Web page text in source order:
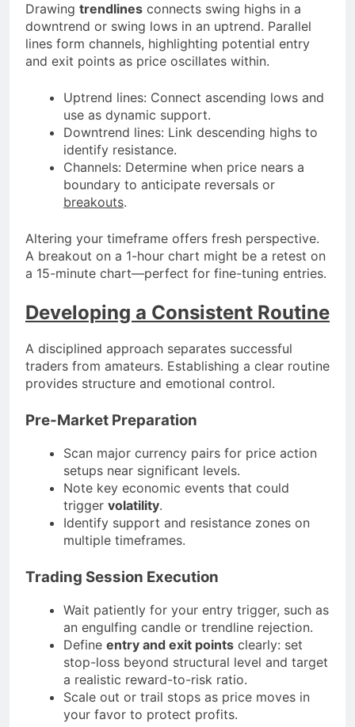
Drawing trendlines connects swing highs in a
downtrend or swing lows in an uptrend. Parallel
lines form channels, highlighting potential entry
and exit points as price oscillates within.
Uptrend lines: Connect ascending lows and
use as dynamic support.
Downtrend lines: Link descending highs to
identify resistance.
Channels: Determine when price nears a
boundary to anticipate reversals or
breakouts.
Altering your timeframe offers fresh perspective.
A breakout on a 1-hour chart might be a retest on
a 15-minute chart—perfect for fine-tuning entries.
Developing a Consistent Routine
A disciplined approach separates successful
traders from amateurs. Establishing a clear routine
provides structure and emotional control.
Pre-Market Preparation
Scan major currency pairs for price action
setups near significant levels.
Note key economic events that could
trigger volatility.
Identify support and resistance zones on
multiple timeframes.
Trading Session Execution
Wait patiently for your entry trigger, such as
an engulfing candle or trendline rejection.
Define entry and exit points clearly: set
stop-loss beyond structural level and target
a realistic reward-to-risk ratio.
Scale out or trail stops as price moves in
your favor to protect profits.